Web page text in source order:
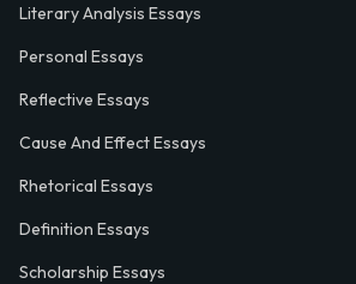
Literary Analysis Essays
Personal Essays
Reflective Essays
Cause And Effect Essays
Rhetorical Essays
Definition Essays
Scholarship Essays